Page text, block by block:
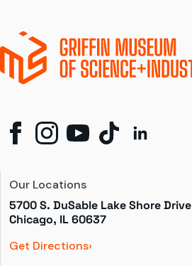
Our Locations
5700 S. DuSable Lake Shore Drive
Chicago, IL 60637
Get Directions